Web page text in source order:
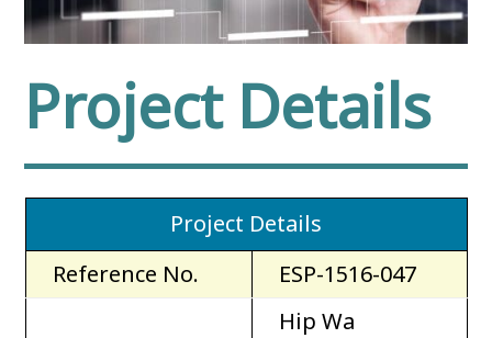
Project Details
Project Details
Reference No.
ESP-1516-047
Hip Wa